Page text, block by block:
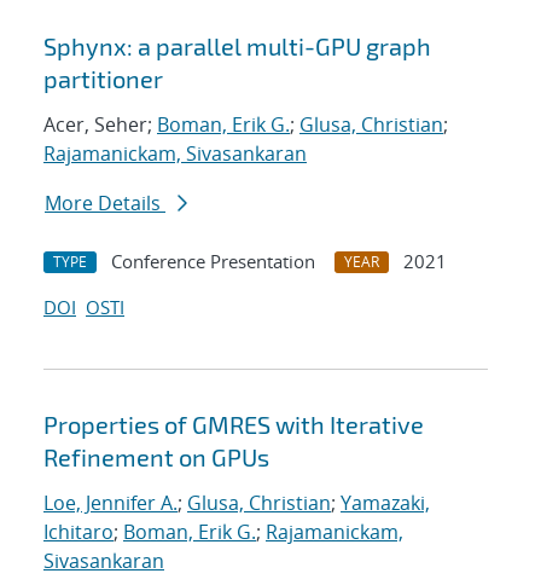
Sphynx: a parallel multi-GPU graph
partitioner
Acer, Seher; Boman, Erik G.; Glusa, Christian;
Rajamanickam, Sivasankaran
More Details
TYPE Conference Presentation YEAR
2021
DOI OSTI
Properties of GMRES with Iterative
Refinement on GPUs
Loe, Jennifer A.; Glusa, Christian; Yamazaki,
Ichitaro; Boman, Erik G.; Rajamanickam,
Sivasankaran